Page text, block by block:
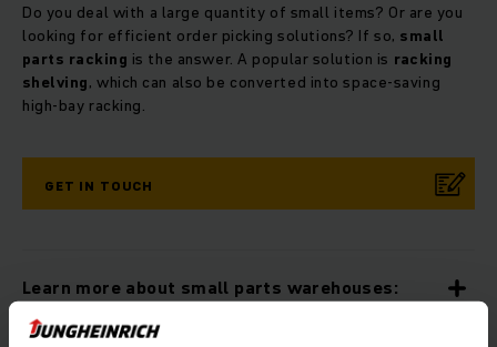
Do you deal with a large quantity of small items? Or are you
looking for efficient order picking solutions? If so, small
parts racking is the answer. A popular solution is racking
shelving, which can also be converted into space-saving
high-bay racking.
GET IN TOUCH
Learn more about small parts warehouses: